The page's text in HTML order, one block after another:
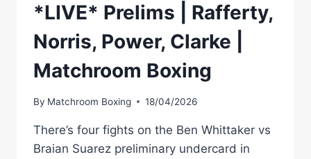
*LIVE* Prelims | Rafferty,
Norris, Power, Clarke |
Matchroom Boxing
By Matchroom Boxing 18/04/2026
There’s four fights on the Ben Whittaker vs
Braian Suarez preliminary undercard in